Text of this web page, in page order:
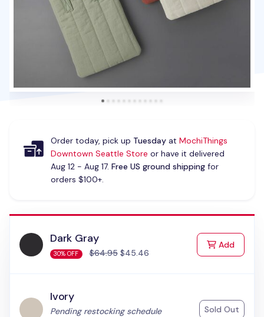
Order today, pick up Tuesdayat MochiThings
Downtown Seattle Store or have it delivered
Aug 12 - Aug 17. Free US ground shippingfor
orders $100+.
Dark Gray
30% OFF $64.95$45.46
Addto Cart
Ivory
Status:
Pending restocking schedule
Sold Out